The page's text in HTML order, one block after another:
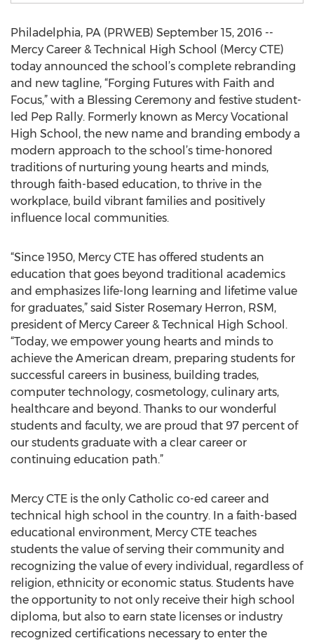
Philadelphia, PA (PRWEB) September 15, 2016 --
Mercy Career & Technical High School (Mercy CTE)
today announced the school’s complete rebranding
and new tagline, “Forging Futures with Faith and
Focus,” with a Blessing Ceremony and festive student-
led Pep Rally. Formerly known as Mercy Vocational
High School, the new name and branding embody a
modern approach to the school’s time-honored
traditions of nurturing young hearts and minds,
through faith-based education, to thrive in the
workplace, build vibrant families and positively
influence local communities.
“Since 1950, Mercy CTE has offered students an
education that goes beyond traditional academics
and emphasizes life-long learning and lifetime value
for graduates,” said Sister Rosemary Herron, RSM,
president of Mercy Career & Technical High School.
“Today, we empower young hearts and minds to
achieve the American dream, preparing students for
successful careers in business, building trades,
computer technology, cosmetology, culinary arts,
healthcare and beyond. Thanks to our wonderful
students and faculty, we are proud that 97 percent of
our students graduate with a clear career or
continuing education path.”
Mercy CTE is the only Catholic co-ed career and
technical high school in the country. In a faith-based
educational environment, Mercy CTE teaches
students the value of serving their community and
recognizing the value of every individual, regardless of
religion, ethnicity or economic status. Students have
the opportunity to not only receive their high school
diploma, but also to earn state licenses or industry
recognized certifications necessary to enter the